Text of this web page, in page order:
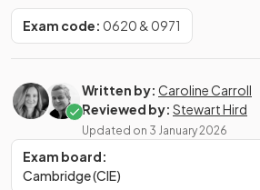
Exam code: 0620 & 0971
Written by: Caroline Carroll
Reviewed by: Stewart Hird
Updated on 3 January 2026
Exam board:
Cambridge (CIE)